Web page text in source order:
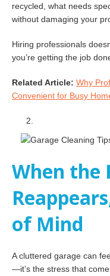
recycled, what needs
without damaging your
Hiring professionals
you’re getting the job
Related Article: Why
Convenient for Busy
When the
of Mind
A cluttered garage can
—it’s the stress that